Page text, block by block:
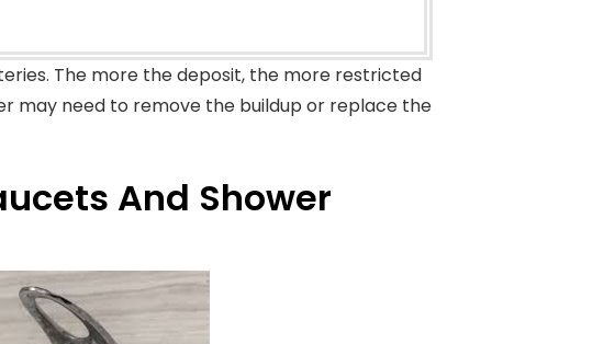
The more the deposit, the more restricted
may need to remove the buildup or replace the
And Shower